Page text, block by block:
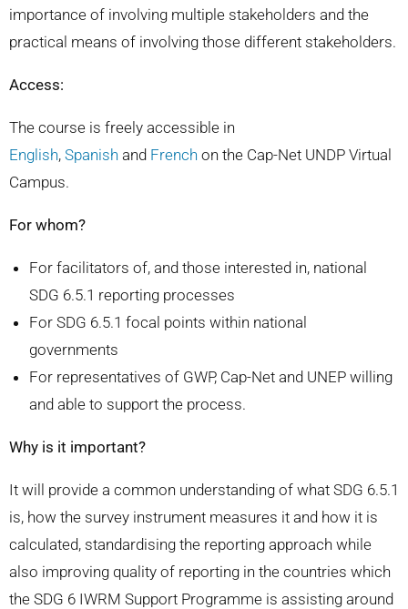
importance of involving multiple stakeholders and the
practical means of involving those different stakeholders.
Access:
The course is freely accessible in
English, Spanish and French on the Cap-Net UNDP Virtual
Campus.
For whom?
For facilitators of, and those interested in, national
SDG 6.5.1 reporting processes
For SDG 6.5.1 focal points within national
governments
For representatives of GWP, Cap-Net and UNEP willing
and able to support the process.
Why is it important?
It will provide a common understanding of what SDG 6.5.1
is, how the survey instrument measures it and how it is
calculated, standardising the reporting approach while
also improving quality of reporting in the countries which
the SDG 6 IWRM Support Programme is assisting around